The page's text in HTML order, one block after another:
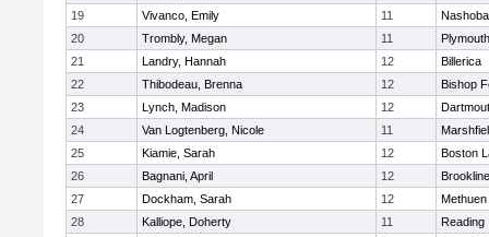
19
Vivanco, Emily 11
Nashoba
20
Trombly, Megan 11
21
Landry, Hannah 12
Billerica
22
Thibodeau, Brenna 12
Bishop
23
Lynch, Madison 12
24
Van Logtenberg, Nicole 11
25
Kiamie, Sarah 12
Boston
26
Bagnani, April 12
Brookline
27
Dockham, Sarah 12
Methuen
28
Kalliope, Doherty 11
Reading